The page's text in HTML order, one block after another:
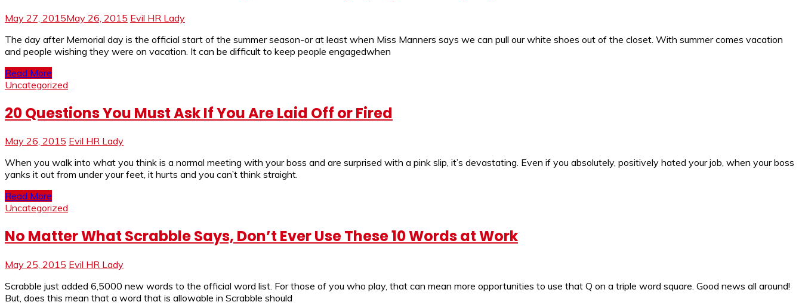
May 27, 2015May 26, 2015 Evil HR Lady
The day after Memorial day is the official start of the summer season-or at least when Miss Manners says we can pull our white shoes out of the closet. With summer comes vacation
and people wishing they were on vacation. It can be difficult to keep people engagedwhen
Read More
Uncategorized
20 Questions You Must Ask If You Are Laid Off or Fired
May 26, 2015 Evil HR Lady
When you walk into what you think is a normal meeting with your boss and are surprised with a pink slip, it’s devastating. Even if you absolutely, positively hated your job, when your boss
yanks it out from under your feet, it hurts and you can’t think straight.
Read More
Uncategorized
No Matter What Scrabble Says, Don’t Ever Use These 10 Words at Work
May 25, 2015 Evil HR Lady
Scrabble just added 6,5000 new words to the official word list. For those of you who play, that can mean more opportunities to use that Q on a triple word square. Good news all around!
But, does this mean that a word that is allowable in Scrabble should